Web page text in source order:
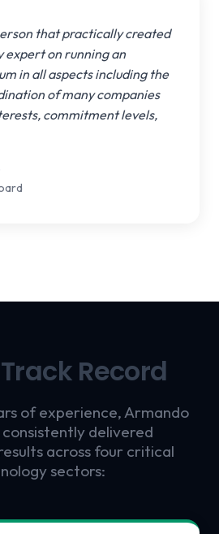
that practically created
expert on running an
in all aspects including the
of many companies
commitment levels,
Record
of experience, Armando
consistently delivered
across four critical
sectors: